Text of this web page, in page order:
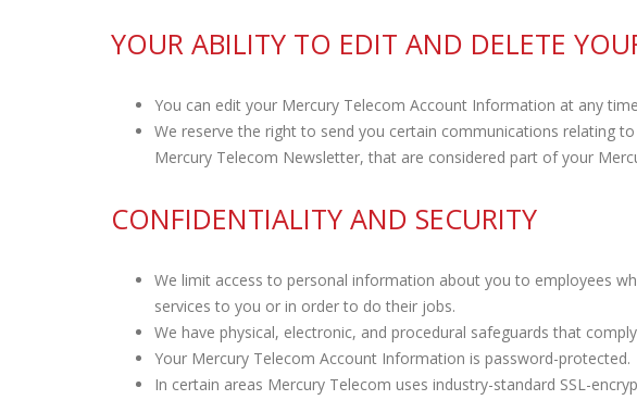
YOUR ABILITY TO EDIT AND DELETE
You can edit your Mercury Telecom Account Information at any
We reserve the right to send you certain communications relating
Mercury Telecom Newsletter, that are considered part of your
CONFIDENTIALITY AND SECURITY
We limit access to personal information about you to employees
services to you or in order to do their jobs.
We have physical, electronic, and procedural safeguards that
Your Mercury Telecom Account Information is password-protected.
In certain areas Mercury Telecom uses industry-standard SSL-